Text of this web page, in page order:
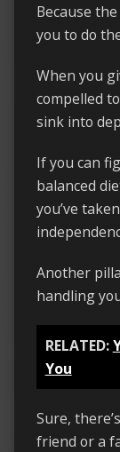
Because
you to do
When you
compelled
sink into
If you can
balanced
you’ve
Another
handling
RELATED:
You
Sure,
friend or a